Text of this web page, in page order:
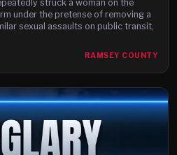
struck a woman on the
under the pretense of removing a
sexual assaults on public transit,
RAMSEY COUNTY